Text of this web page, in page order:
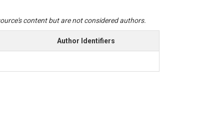
content but are not considered authors.
Author Identifiers